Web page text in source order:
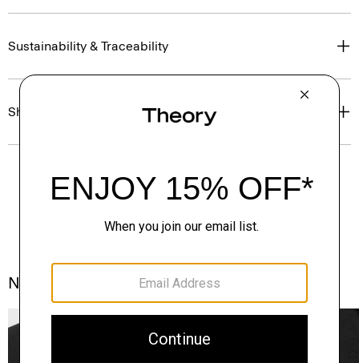
Sustainability & Traceability
Shipping, Returns & Exchanges
Notes From the Atelier